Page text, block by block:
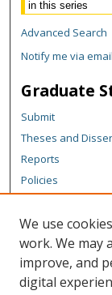
Advanced Search
Notify me via
Graduate
Submit
Theses and
Reports
Policies
Author
Author FAQ
Content Policy
We use
work. We may
improve, and
digital